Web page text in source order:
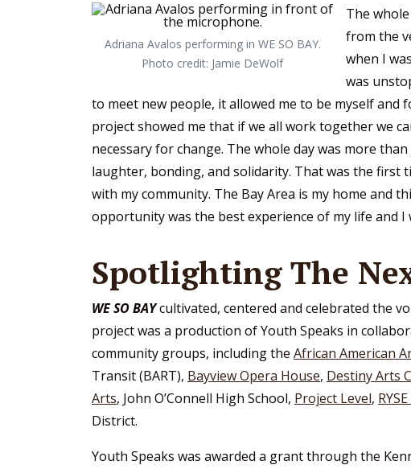
Adriana Avalos performing in WE SO BAY.
Photo credit: Jamie DeWolf
The
from the
when I
was
to meet new people, it allowed me to be myself
project showed me that if we all work together we
necessary for change. The whole day was more
laughter, bonding, and solidarity. That was the first
with my community. The Bay Area is my home and
opportunity was the best experience of my life and I
Spotlighting The
WE SO BAYcultivated, centered and celebrated the
project was a production of Youth Speaks in
community groups, including the African American
Transit (BART), Bayview Opera House, Destiny Arts
Arts, John O’Connell High School, Project Level,
District.
Youth Speaks was awarded a grant through the